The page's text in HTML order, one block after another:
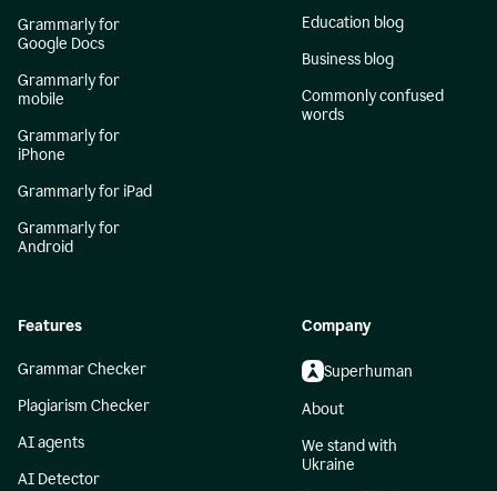
Grammarly for
Google Docs
Grammarly for
mobile
Grammarly for
iPhone
Grammarly for iPad
Grammarly for
Android
Education blog
Business blog
Commonly confused
words
Features
Grammar Checker
Plagiarism Checker
AI agents
AI Detector
Company
Superhuman
About
We stand with
Ukraine